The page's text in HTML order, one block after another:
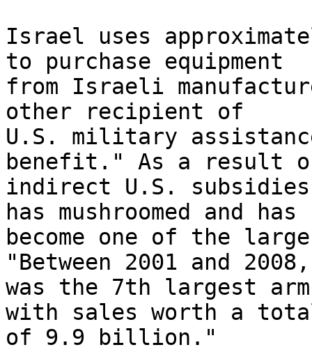
Israel uses
to purchase equipment
from Israeli
other recipient of
U.S. military
benefit." As a result
indirect U.S.
has mushroomed and has
become one of the
"Between 2001 and
was the 7th largest
with sales worth a
of 9.9 billion."